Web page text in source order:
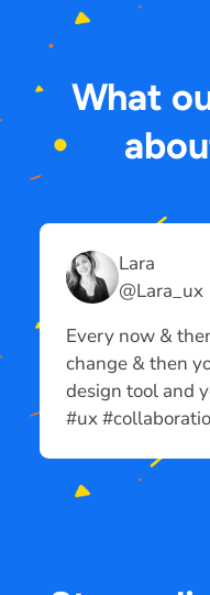
What
Lara
@Lara_ux
Every now &
change & then
design tool and
#ux